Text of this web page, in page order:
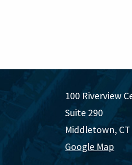
100 Riverview
Suite 290
Middletown, CT
Google Map